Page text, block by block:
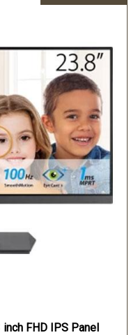
inch FHD IPS Panel